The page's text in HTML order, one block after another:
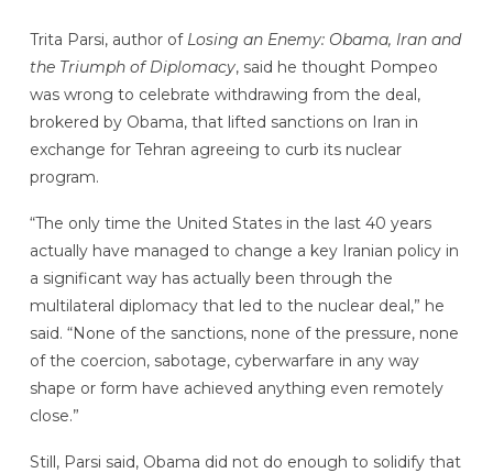
Trita Parsi, author of Losing an Enemy: Obama, Iran and
the Triumph of Diplomacy, said he thought Pompeo
was wrong to celebrate withdrawing from the deal,
brokered by Obama, that lifted sanctions on Iran in
exchange for Tehran agreeing to curb its nuclear
program.
“The only time the United States in the last 40 years
actually have managed to change a key Iranian policy in
a significant way has actually been through the
multilateral diplomacy that led to the nuclear deal,” he
said. “None of the sanctions, none of the pressure, none
of the coercion, sabotage, cyberwarfare in any way
shape or form have achieved anything even remotely
close.”
Still, Parsi said, Obama did not do enough to solidify that